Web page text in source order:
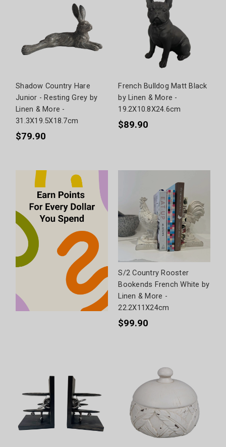
Shadow Country Hare
Junior - Resting Grey by
Linen & More -
31.3X19.5X18.7cm
$79.90
French Bulldog Matt Black
by Linen & More -
19.2X10.8X24.6cm
$89.90
S/2 Country Rooster
Bookends French White by
Linen & More -
22.2X11X24cm
$99.90